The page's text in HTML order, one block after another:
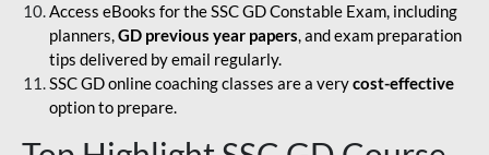
Access eBooks for the SSC GD Constable Exam, including
planners,GD previous year papers, and exam preparation
tips delivered by email regularly.
SSC GD online coaching classes are a verycost-effective
option to prepare.